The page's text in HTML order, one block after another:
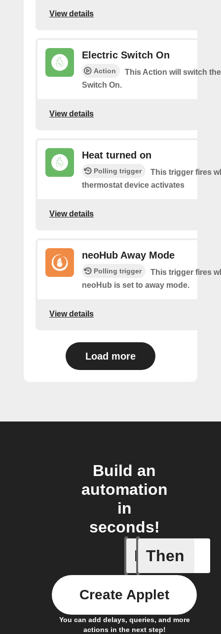
View details
Electric Switch On
Action
This Action will switch
Switch On.
View details
Heat turned on
Polling trigger
This trigger fires
thermostat device activates
View details
neoHub Away Mode
Polling trigger
This trigger fires
neoHub is set to away mode.
View details
Load more
Build an
automation
in
seconds!
If
Contact
Then
You can add delays, queries, and more
actions in the next step!
Create Applet